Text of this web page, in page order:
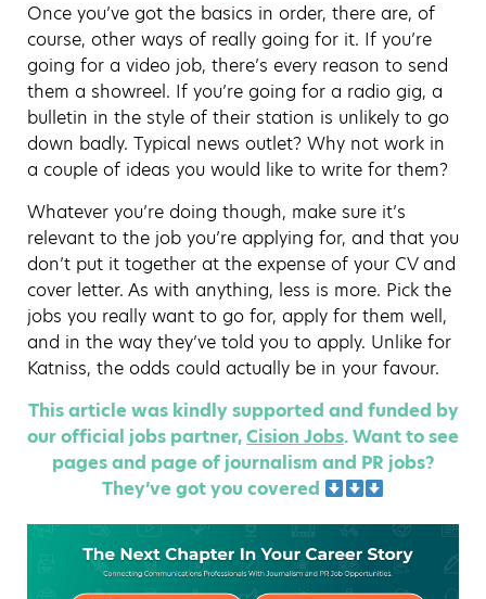
Once you’ve got the basics in order, there are, of
course, other ways of really going for it. If you’re
going for a video job, there’s every reason to send
them a showreel. If you’re going for a radio gig, a
bulletin in the style of their station is unlikely to go
down badly. Typical news outlet? Why not work in
a couple of ideas you would like to write for them?
Whatever you’re doing though, make sure it’s
relevant to the job you’re applying for, and that you
don’t put it together at the expense of your CV and
cover letter. As with anything, less is more. Pick the
jobs you really want to go for, apply for them well,
and in the way they’ve told you to apply. Unlike for
Katniss, the odds could actually be in your favour.
This article was kindly supported and funded by
our official jobs partner,Cision Jobs. Want to see
pages and page of journalism and PR jobs?
They’ve got you covered